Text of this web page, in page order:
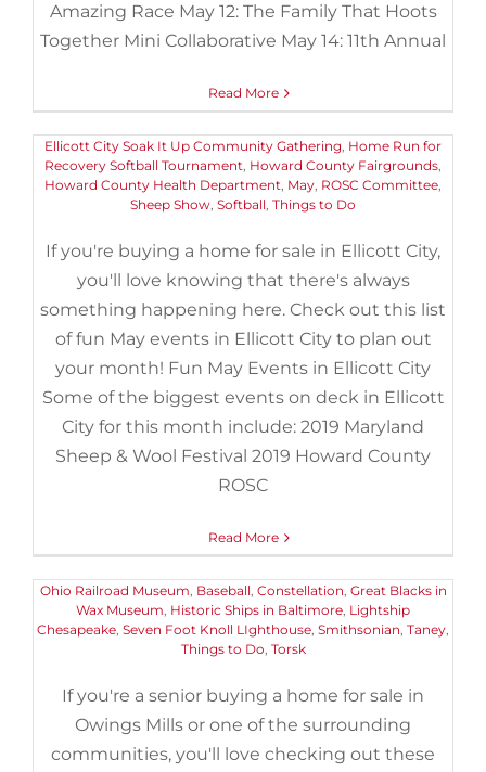
Amazing Race May 12: The Family That Hoots
Together Mini Collaborative May 14: 11th Annual
Read More
Fun May Events in Ellicott City
2019 Maryland Sheep and Wool Festival,
in Baltimore Choir,Centennial Park North,Cherished Music of
Ellicott City Soak It Up Community Gathering, Home Run for
Recovery Softball Tournament, Howard County Fairgrounds,
Howard County Health Department, May, ROSC Committee,
Sheep Show, Softball, Things to Do
If you're buying a home for sale in Ellicott City,
you'll love knowing that there's always
something happening here. Check out this list
of fun May events in Ellicott City to plan out
your month! Fun May Events in Ellicott City
Some of the biggest events on deck in Ellicott
City for this month include: 2019 Maryland
Sheep & Wool Festival 2019 Howard County
ROSC
Read More
5 Museums Near Owings Mills
That Offer Senior Discounts
Categories:Buyers
Do | Tags:American Visionary Art Museum,B&O Railroad
Ohio Railroad Museum, Baseball, Constellation, Great Blacks in
Wax Museum, Historic Ships in Baltimore, Lightship
Chesapeake, Seven Foot Knoll LIghthouse, Smithsonian, Taney,
Things to Do, Torsk
If you're a senior buying a home for sale in
Owings Mills or one of the surrounding
communities, you'll love checking out these